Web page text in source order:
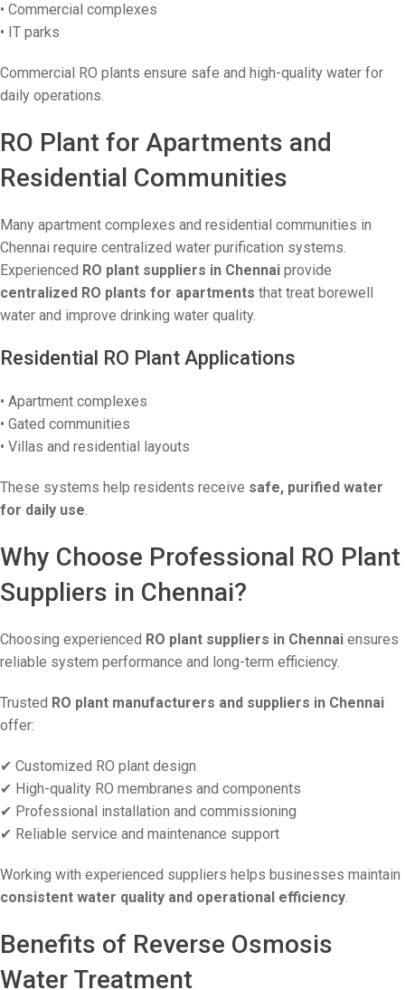
• Commercial complexes
• IT parks
Commercial RO plants ensure safe and high-quality water for
daily operations.
RO Plant for Apartments and
Residential Communities
Many apartment complexes and residential communities in
Chennai require centralized water purification systems.
Experienced RO plant suppliers in Chennai provide
centralized RO plants for apartments that treat borewell
water and improve drinking water quality.
Residential RO Plant Applications
• Apartment complexes
• Gated communities
• Villas and residential layouts
These systems help residents receive safe, purified water
for daily use.
Why Choose Professional RO Plant
Suppliers in Chennai?
Choosing experienced RO plant suppliers in Chennai ensures
reliable system performance and long-term efficiency.
Trusted RO plant manufacturers and suppliers in Chennai
offer:
✔ Customized RO plant design
✔ High-quality RO membranes and components
✔ Professional installation and commissioning
✔ Reliable service and maintenance support
Working with experienced suppliers helps businesses maintain
consistent water quality and operational efficiency.
Benefits of Reverse Osmosis
Water Treatment